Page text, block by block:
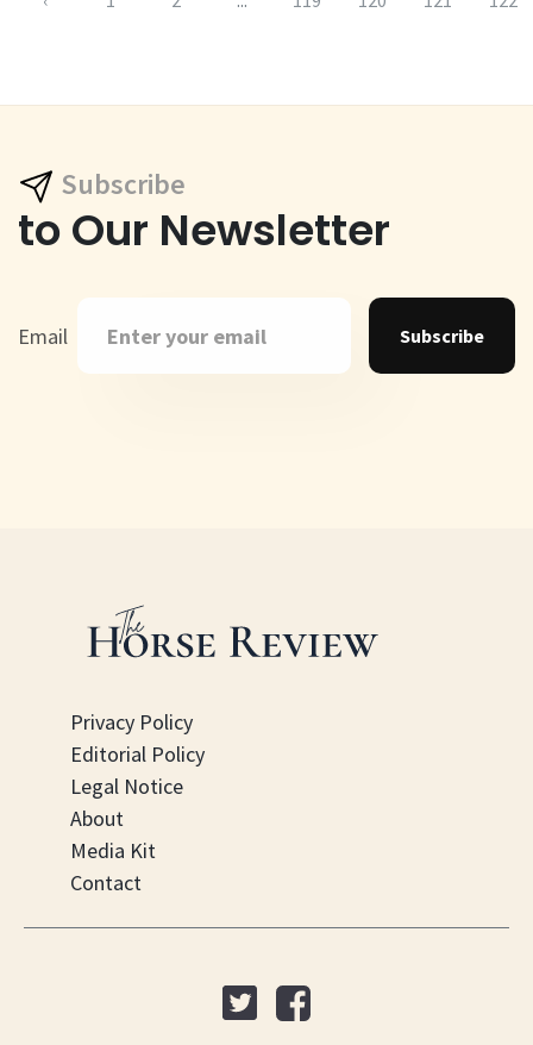
Subscribe
to Our Newsletter
Email Subscribe
Privacy Policy
Editorial Policy
Legal Notice
About
Media Kit
Contact